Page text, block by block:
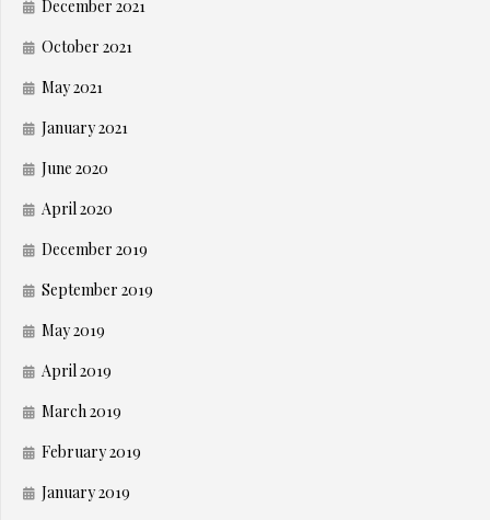
December 2021
October 2021
May 2021
January 2021
June 2020
April 2020
December 2019
September 2019
May 2019
April 2019
March 2019
February 2019
January 2019